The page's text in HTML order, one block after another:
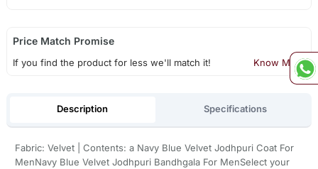
Price Match Promise
If you find the product for less we'll match it! Know More
Description Specifications
Fabric: Velvet | Contents: a Navy Blue Velvet Jodhpuri Coat For
MenNavy Blue Velvet Jodhpuri Bandhgala For MenSelect your